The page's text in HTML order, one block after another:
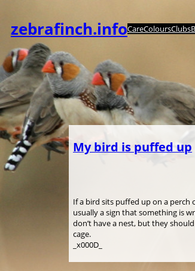
を
キ
ッ
プ
zebrafinch.infoCareColoursClubs
My bird is puffed up
If a bird sits puffed up on a perch
usually a sign that something is
don’t have a nest, but they
cage.
_x000D_